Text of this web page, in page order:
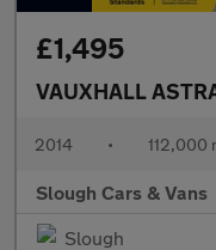
£1,495
VAUXHALL
2014 • 112,000
Slough Cars & Vans
Slough